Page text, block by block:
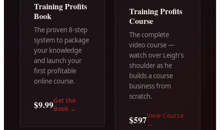
Training Profits
Book
The proven 8-step
system to package
your knowledge
and launch your
first profitable
online course.
$9.99Get the
Book →
Training Profits
Course
The complete
video course —
watch over Leigh's
shoulder as he
builds a course
business from
scratch.
$597View Course
→